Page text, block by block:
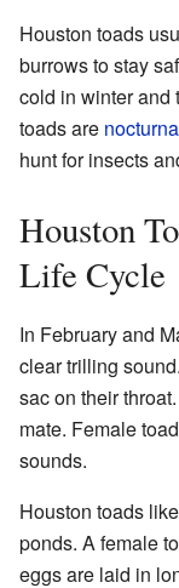
Houston toads
burrows to stay
cold in winter and
toads are
hunt for insects
Houston
Life Cycle
In February and
clear trilling
sac on their
mate. Female
sounds.
Houston toads
ponds. A female
eggs are laid in